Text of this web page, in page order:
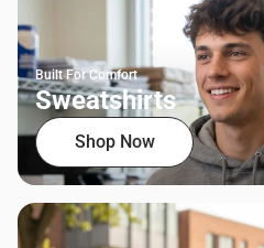
Built For Comfort
Sweatshirts
Shop Now